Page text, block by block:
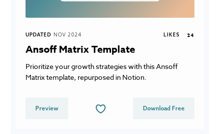
UPDATED NOV 2024 LIKES 24
Ansoff Matrix Template
Prioritize your growth strategies with this Ansoff
Matrix template, repurposed in Notion.
Preview Download Free